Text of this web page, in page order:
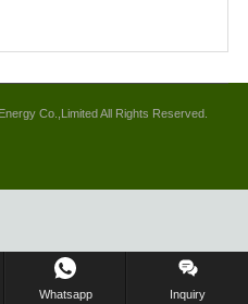
Co.,Limited All Rights Reserved.
Whatsapp Inquiry